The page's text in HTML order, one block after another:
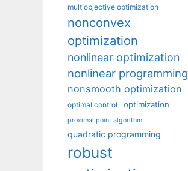
multiobjective optimization
nonconvex
optimization
nonlinear optimization
nonlinear programming
nonsmooth optimization
optimal control optimization
proximal point algorithm
quadratic programming
robust